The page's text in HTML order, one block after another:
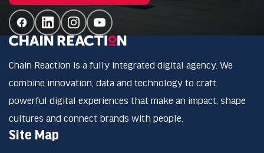
Chain Reaction is a fully integrated digital agency. We
combine innovation, data and technology to craft
powerful digital experiences that make an impact, shape
cultures and connect brands with people.
Site Map